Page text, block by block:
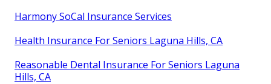
Harmony SoCal Insurance Services
Health Insurance For Seniors Laguna Hills, CA
Reasonable Dental Insurance For Seniors Laguna
Hills, CA